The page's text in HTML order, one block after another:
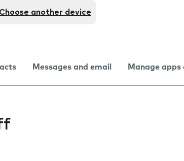
Choose another device
Messages and email Manage apps